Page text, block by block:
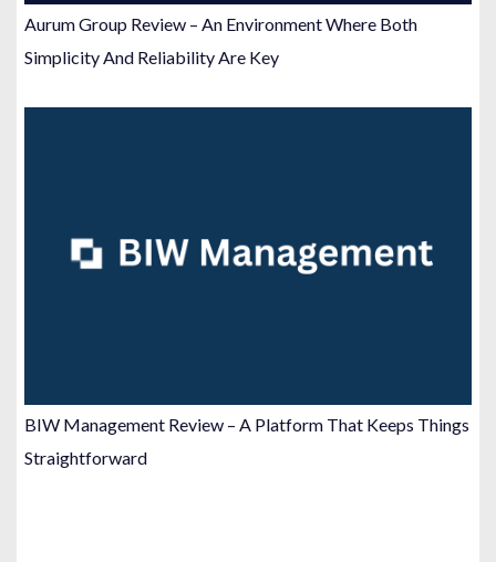
Aurum Group Review – An Environment Where Both
Simplicity And Reliability Are Key
BIW Management Review – A Platform That Keeps Things
Straightforward